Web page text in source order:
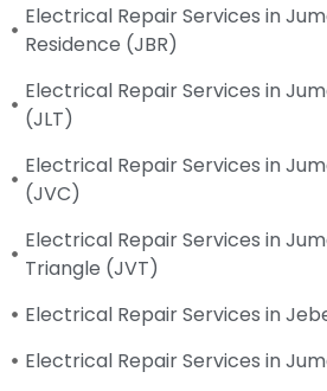
Electrical Repair Services in
Residence (JBR)
Electrical Repair Services in
(JLT)
Electrical Repair Services in
(JVC)
Electrical Repair Services in
Triangle (JVT)
Electrical Repair Services in
Electrical Repair Services in